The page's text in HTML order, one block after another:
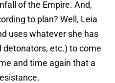
of the Empire. And,
to plan? Well, Leia
uses whatever she has
detonators, etc.) to come
and time again that a